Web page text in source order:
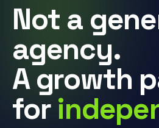
Not a
agency.
A growth
for